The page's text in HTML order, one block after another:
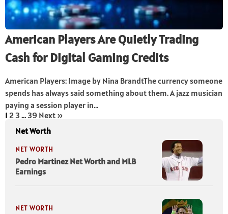
American Players Are Quietly Trading
Cash for Digital Gaming Credits
American Players: Image by Nina BrandtThe currency someone
spends has always said something about them. A jazz musician
paying a session player in...
1 2 3 …39 Next »
Net Worth
NET WORTH
Pedro Martinez Net Worth and MLB
Earnings
NET WORTH